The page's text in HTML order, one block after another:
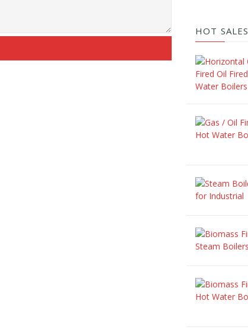
HOT SALES